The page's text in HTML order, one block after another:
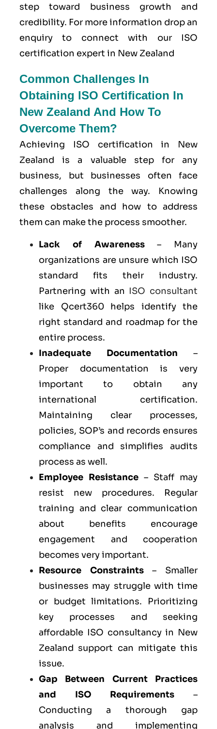
step toward business growth and
credibility. For more information drop an
enquiry to connect with our ISO
certification expert in New Zealand
Common Challenges In
Obtaining ISO Certification In
New Zealand And How To
Overcome Them?
Achieving ISO certification in New
Zealand is a valuable step for any
business, but businesses often face
challenges along the way. Knowing
these obstacles and how to address
them can make the process smoother.
Lack of Awareness– Many
organizations are unsure which ISO
standard fits their industry.
Partnering with an ISO consultant
like Qcert360 helps identify the
right standard and roadmap for the
entire process.
Inadequate Documentation –
Proper documentation is very
important to obtain any
international certification.
Maintaining clear processes,
policies, SOP’s and records ensures
compliance and simplifies audits
process as well.
Employee Resistance – Staff may
resist new procedures. Regular
training and clear communication
about benefits encourage
engagement and cooperation
becomes very important.
Resource Constraints– Smaller
businesses may struggle with time
or budget limitations. Prioritizing
key processes and seeking
affordable ISO consultancy in New
Zealand support can mitigate this
issue.
Gap Between Current Practices
and ISO Requirements –
Conducting a thorough gap
analysis and implementing